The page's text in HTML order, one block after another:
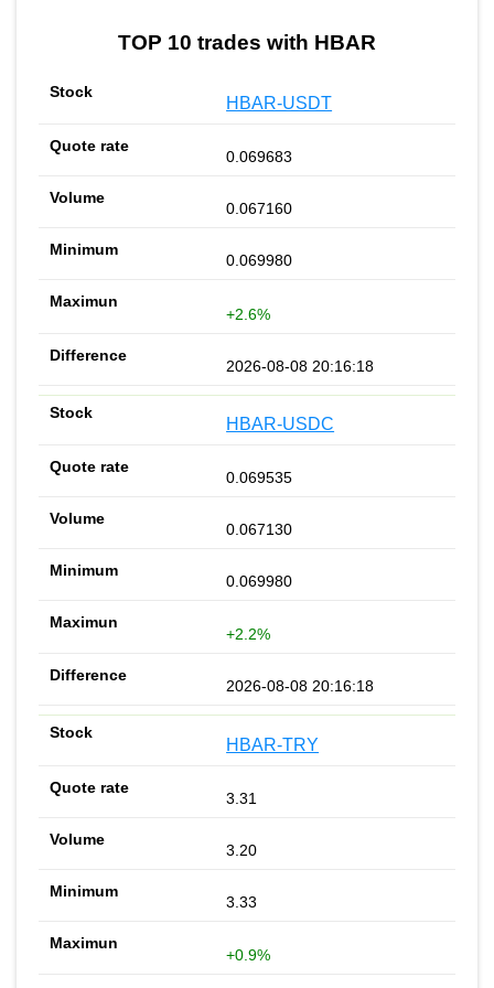
TOP 10 trades with HBAR
HBAR-USDT
0.069683
0.067160
0.069980
+2.6%
2026-08-08 20:16:18
HBAR-USDC
0.069535
0.067130
0.069980
+2.2%
2026-08-08 20:16:18
HBAR-TRY
3.31
3.20
3.33
+0.9%